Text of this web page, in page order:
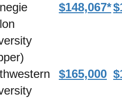
$148,067*
$165,000